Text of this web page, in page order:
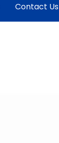
Contact Us